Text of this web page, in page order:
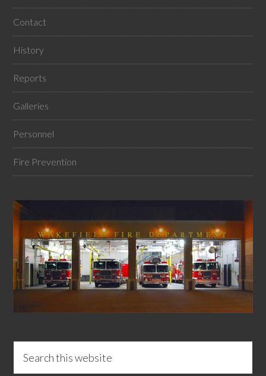
Contact
History
Reports
Galleries
Personnel
Fire Prevention